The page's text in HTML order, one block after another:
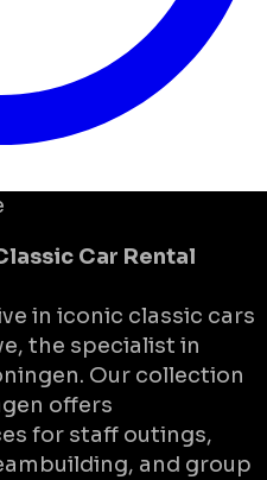
Car Rental
in iconic classic cars
the specialist in
Our collection
offers
for staff outings,
and group